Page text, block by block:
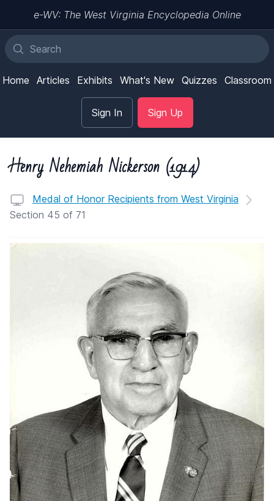
e-WV: The West Virginia Encyclopedia Online
Home Articles Exhibits What's New Quizzes Classroom
Sign In Sign Up
Henry Nehemiah Nickerson (1914)
Medal of Honor Recipients from West Virginia
Section 45 of 71